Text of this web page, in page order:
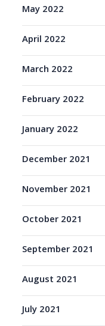
May 2022
April 2022
March 2022
February 2022
January 2022
December 2021
November 2021
October 2021
September 2021
August 2021
July 2021